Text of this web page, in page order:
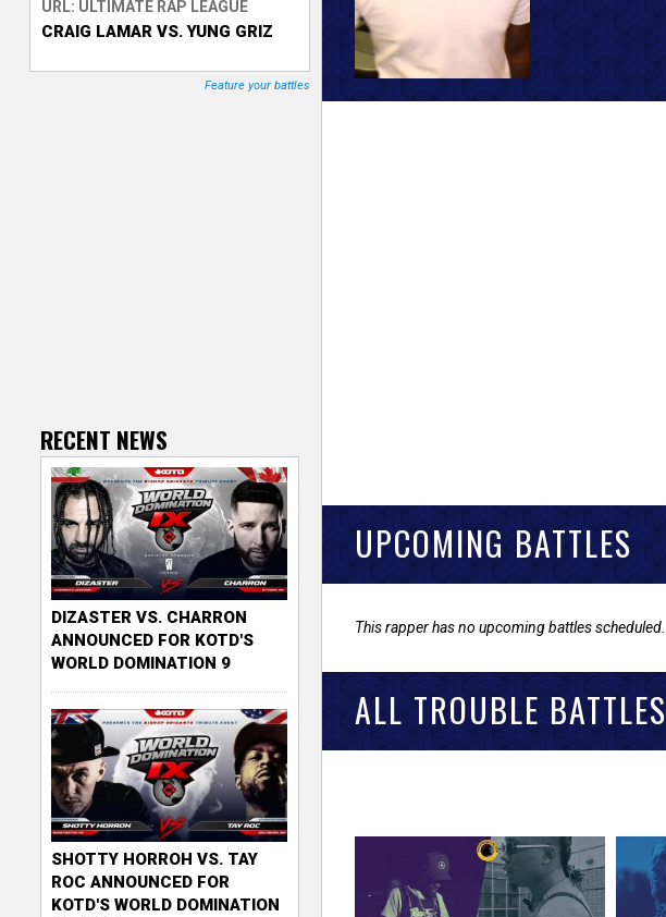
T
UPCOMING BATTLES
This rapper has no upcoming battles scheduled.
ALL TROUBLE BATTLES
URL: ULTIMATE RAP LEAGUE
CRAIG LAMAR VS. YUNG GRIZ
Feature your battles
RECENT NEWS
DIZASTER VS. CHARRON
ANNOUNCED FOR KOTD'S
WORLD DOMINATION 9
SHOTTY HORROH VS. TAY
ROC ANNOUNCED FOR
KOTD'S WORLD DOMINATION